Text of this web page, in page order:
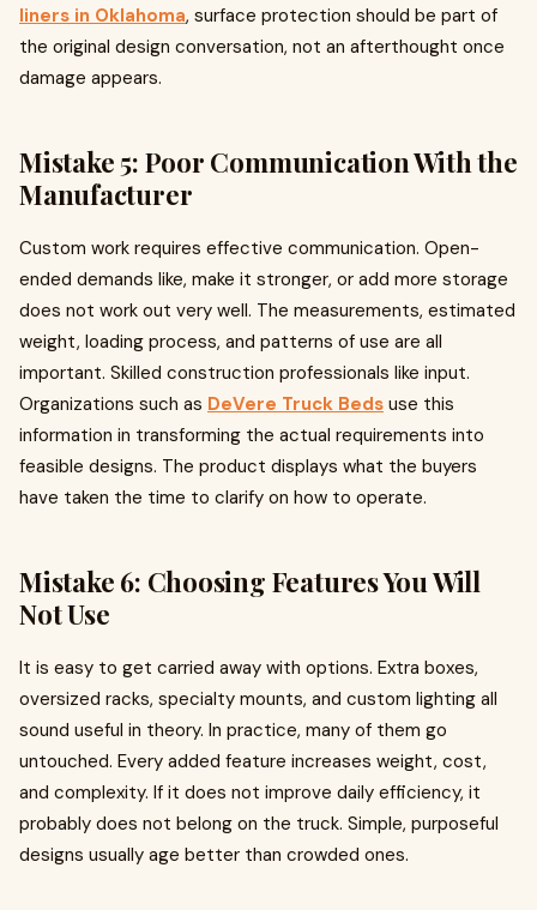
liners in Oklahoma, surface protection should be part of
the original design conversation, not an afterthought once
damage appears.
Mistake 5: Poor Communication With the
Manufacturer
Custom work requires effective communication. Open-
ended demands like, make it stronger, or add more storage
does not work out very well. The measurements, estimated
weight, loading process, and patterns of use are all
important. Skilled construction professionals like input.
Organizations such as DeVere Truck Beds use this
information in transforming the actual requirements into
feasible designs. The product displays what the buyers
have taken the time to clarify on how to operate.
Mistake 6: Choosing Features You Will
Not Use
It is easy to get carried away with options. Extra boxes,
oversized racks, specialty mounts, and custom lighting all
sound useful in theory. In practice, many of them go
untouched. Every added feature increases weight, cost,
and complexity. If it does not improve daily efficiency, it
probably does not belong on the truck. Simple, purposeful
designs usually age better than crowded ones.